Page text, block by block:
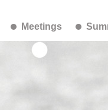
Meetings